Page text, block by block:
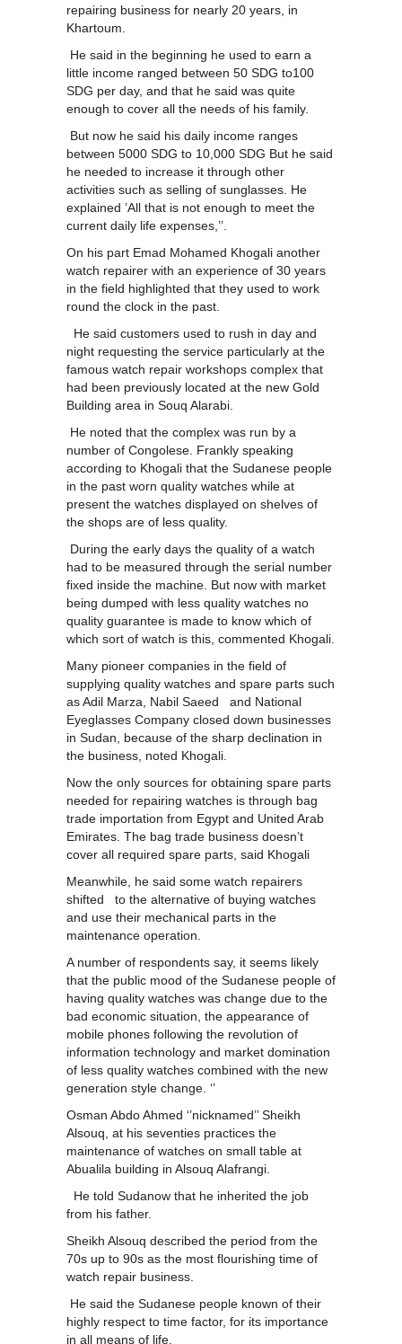
repairing business for nearly 20 years, in
Khartoum.
He said in the beginning he used to earn a
little income ranged between 50 SDG to100
SDG per day, and that he said was quite
enough to cover all the needs of his family.
But now he said his daily income ranges
between 5000 SDG to 10,000 SDG But he said
he needed to increase it through other
activities such as selling of sunglasses. He
explained ’All that is not enough to meet the
current daily life expenses,’’.
On his part Emad Mohamed Khogali another
watch repairer with an experience of 30 years
in the field highlighted that they used to work
round the clock in the past.
He said customers used to rush in day and
night requesting the service particularly at the
famous watch repair workshops complex that
had been previously located at the new Gold
Building area in Souq Alarabi.
He noted that the complex was run by a
number of Congolese. Frankly speaking
according to Khogali that the Sudanese people
in the past worn quality watches while at
present the watches displayed on shelves of
the shops are of less quality.
During the early days the quality of a watch
had to be measured through the serial number
fixed inside the machine. But now with market
being dumped with less quality watches no
quality guarantee is made to know which of
which sort of watch is this, commented Khogali.
Many pioneer companies in the field of
supplying quality watches and spare parts such
as Adil Marza, Nabil Saeed and National
Eyeglasses Company closed down businesses
in Sudan, because of the sharp declination in
the business, noted Khogali.
Now the only sources for obtaining spare parts
needed for repairing watches is through bag
trade importation from Egypt and United Arab
Emirates. The bag trade business doesn’t
cover all required spare parts, said Khogali
Meanwhile, he said some watch repairers
shifted to the alternative of buying watches
and use their mechanical parts in the
maintenance operation.
A number of respondents say, it seems likely
that the public mood of the Sudanese people of
having quality watches was change due to the
bad economic situation, the appearance of
mobile phones following the revolution of
information technology and market domination
of less quality watches combined with the new
generation style change. ‘’
Osman Abdo Ahmed ‘’nicknamed’’ Sheikh
Alsouq, at his seventies practices the
maintenance of watches on small table at
Abualila building in Alsouq Alafrangi.
He told Sudanow that he inherited the job
from his father.
Sheikh Alsouq described the period from the
70s up to 90s as the most flourishing time of
watch repair business.
He said the Sudanese people known of their
highly respect to time factor, for its importance
in all means of life.